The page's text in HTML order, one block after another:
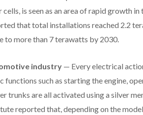
cells, is seen as an area of rapid growth
that total installations reached 2.2
to more than 7 terawatts by 2030.
industry — Every electrical
functions such as starting the engine,
trunks are all activated using a silver
reported that, depending on the